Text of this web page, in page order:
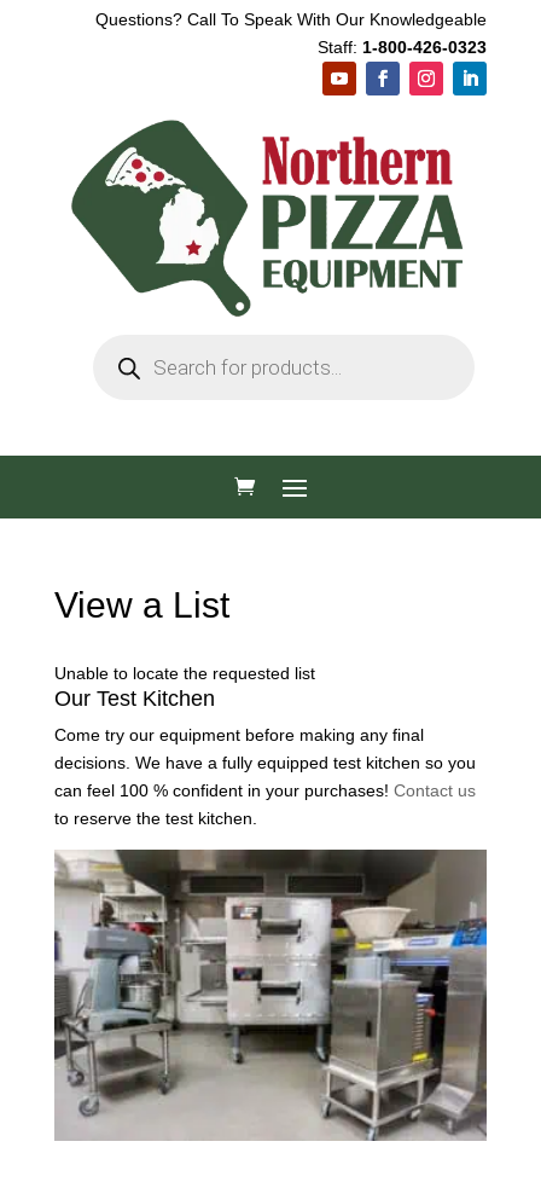
Questions? Call To Speak With Our Knowledgeable
Staff: 1-800-426-0323
search
View a List
Unable to locate the requested list
Our Test Kitchen
Come try our equipment before making any final
decisions. We have a fully equipped test kitchen so you
can feel 100 % confident in your purchases! Contact us
to reserve the test kitchen.